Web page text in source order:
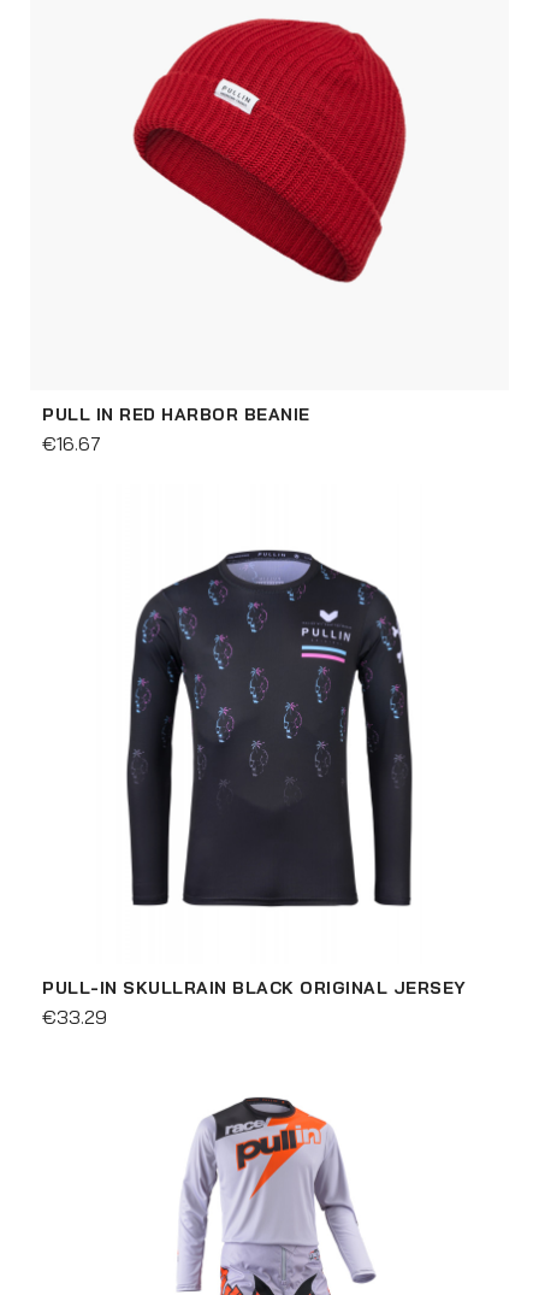
PULL IN RED HARBOR BEANIE
€16.67
PULL-IN SKULLRAIN BLACK ORIGINAL JERSEY
€33.29